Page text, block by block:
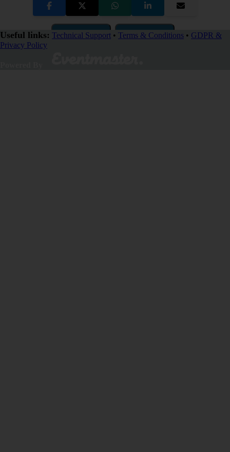
Copy Link QR Code
Close
Useful links: Technical Support • Terms & Conditions • GDPR &
Privacy Policy